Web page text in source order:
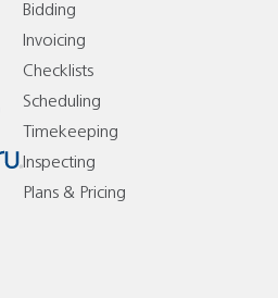
Bidding
Invoicing
Checklists
Scheduling
Timekeeping
Inspecting
Plans & Pricing